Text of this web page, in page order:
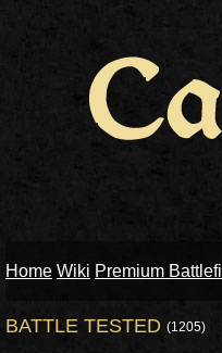
Home Wiki Premium
BATTLE TESTED (1205)